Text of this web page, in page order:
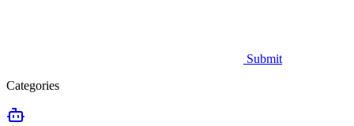
Submit
Categories